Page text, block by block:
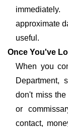
approximate
useful.
Once You've
When you
Department,
don't miss
or
contact,